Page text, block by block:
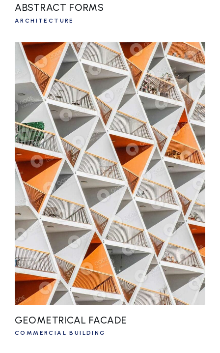
ABSTRACT FORMS
ARCHITECTURE
GEOMETRICAL FACADE
COMMERCIAL BUILDING